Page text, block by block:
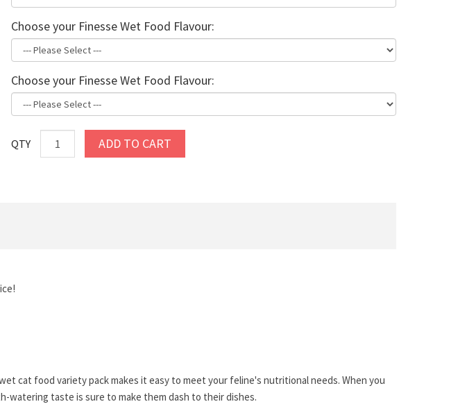
Choose your Finesse Wet Food Flavour:
Choose your Finesse Wet Food Flavour:
QTY ADD TO CART
cat food variety pack makes it easy to meet your feline's nutritional needs. When you
watering taste is sure to make them dash to their dishes.